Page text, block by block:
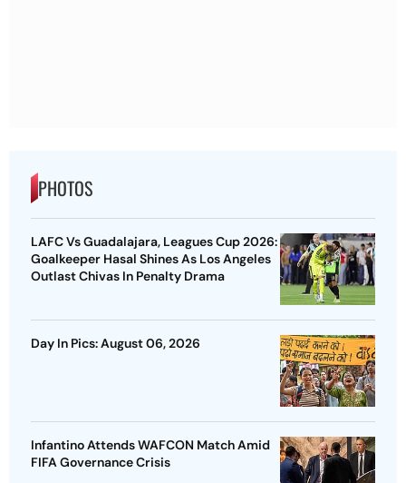
PHOTOS
LAFC Vs Guadalajara, Leagues Cup 2026:
Goalkeeper Hasal Shines As Los Angeles
Outlast Chivas In Penalty Drama
Day In Pics: August 06, 2026
Infantino Attends WAFCON Match Amid
FIFA Governance Crisis